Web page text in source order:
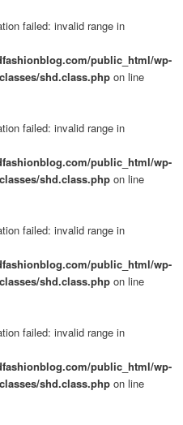
failed: invalid range in
public_html/wp-
shd.class.php on line
failed: invalid range in
public_html/wp-
shd.class.php on line
failed: invalid range in
public_html/wp-
shd.class.php on line
failed: invalid range in
public_html/wp-
shd.class.php on line